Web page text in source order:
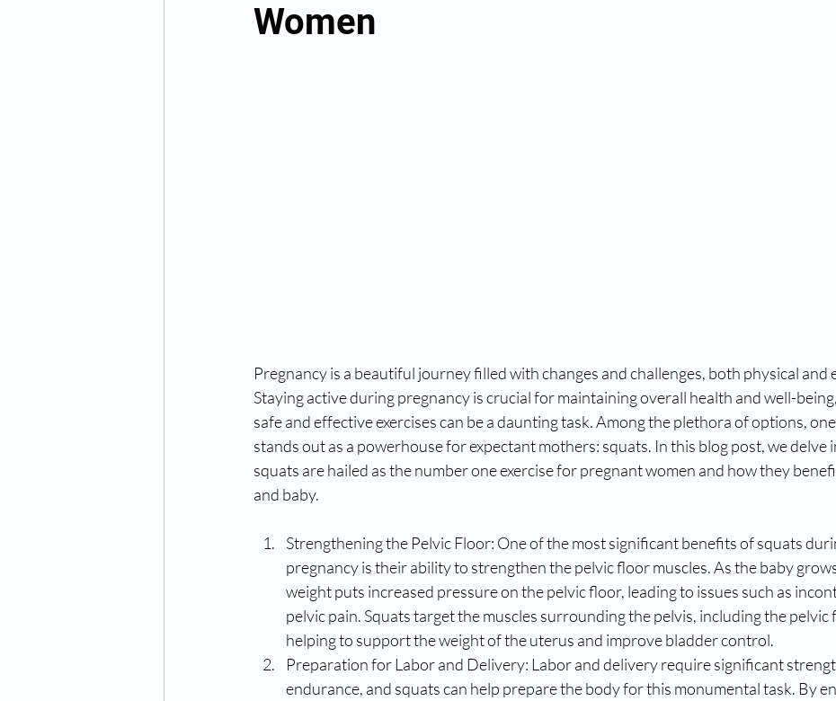
Women
Pregnancy is a beautiful journey filled with changes and challenges, both physical and
Staying active during pregnancy is crucial for maintaining overall health and well-
safe and effective exercises can be a daunting task. Among the plethora of options,
stands out as a powerhouse for expectant mothers: squats. In this blog post, we delve
squats are hailed as the number one exercise for pregnant women and how they
and baby.
Strengthening the Pelvic Floor: One of the most significant benefits of squats
pregnancy is their ability to strengthen the pelvic floor muscles. As the baby
weight puts increased pressure on the pelvic floor, leading to issues such as
pelvic pain. Squats target the muscles surrounding the pelvis, including the pelvic
helping to support the weight of the uterus and improve bladder control.
Preparation for Labor and Delivery: Labor and delivery require significant
endurance, and squats can help prepare the body for this monumental task. By